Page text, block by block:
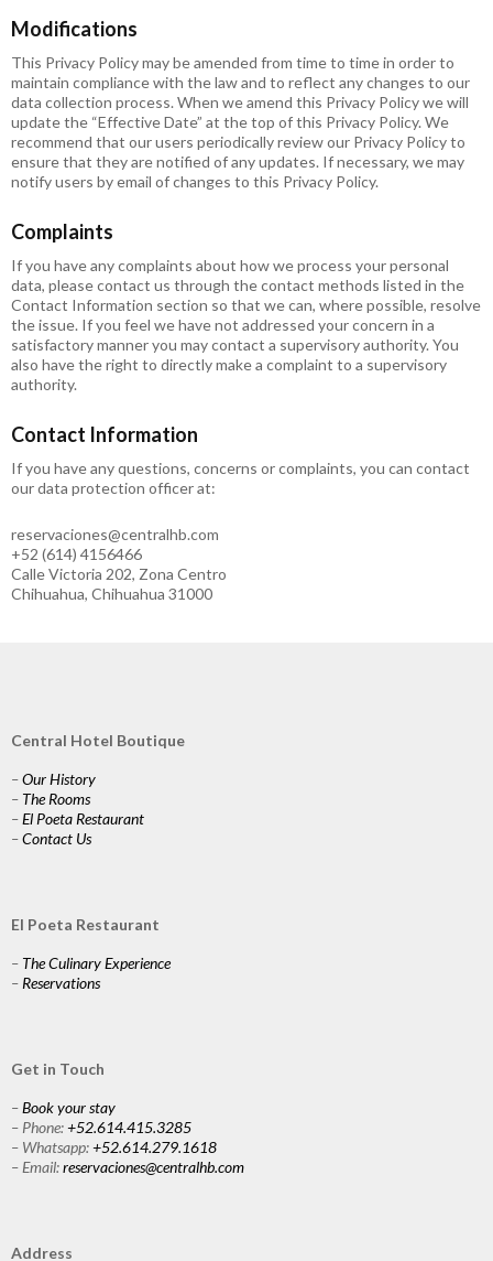
Modifications
This Privacy Policy may be amended from time to time in order to
maintain compliance with the law and to reflect any changes to our
data collection process. When we amend this Privacy Policy we will
update the “Effective Date” at the top of this Privacy Policy. We
recommend that our users periodically review our Privacy Policy to
ensure that they are notified of any updates. If necessary, we may
notify users by email of changes to this Privacy Policy.
Complaints
If you have any complaints about how we process your personal
data, please contact us through the contact methods listed in the
Contact Information section so that we can, where possible, resolve
the issue. If you feel we have not addressed your concern in a
satisfactory manner you may contact a supervisory authority. You
also have the right to directly make a complaint to a supervisory
authority.
Contact Information
If you have any questions, concerns or complaints, you can contact
our data protection officer at:
reservaciones@centralhb.com
+52 (614) 4156466
Calle Victoria 202, Zona Centro
Chihuahua, Chihuahua 31000
Central Hotel Boutique
–Our History
– The Rooms
–El Poeta Restaurant
–Contact Us
El Poeta Restaurant
– The Culinary Experience
– Reservations
Get in Touch
–Book your stay
– Phone:+52.614.415.3285
– Whatsapp:+52.614.279.1618
– Email:reservaciones@centralhb.com
Address